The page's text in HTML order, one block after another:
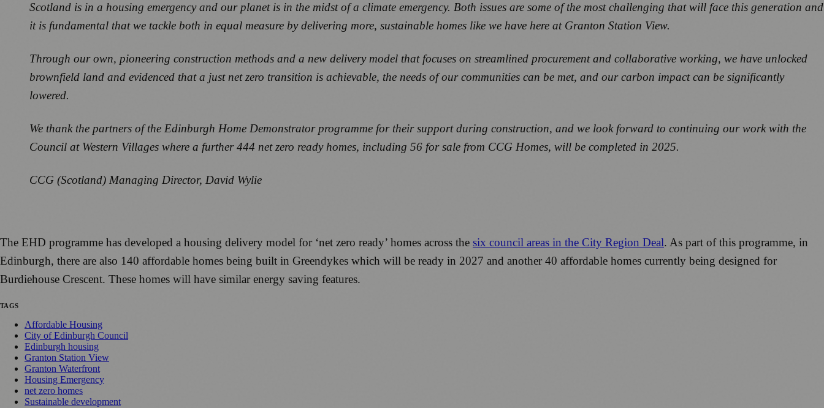
Scotland is in a housing emergency and our planet is in the midst of a climate emergency. Both issues are some of the most challenging that will face this generation and
it is fundamental that we tackle both in equal measure by delivering more, sustainable homes like we have here at Granton Station View.
Through our own, pioneering construction methods and a new delivery model that focuses on streamlined procurement and collaborative working, we have unlocked
brownfield land and evidenced that a just net zero transition is achievable, the needs of our communities can be met, and our carbon impact can be significantly
lowered.
We thank the partners of the Edinburgh Home Demonstrator programme for their support during construction, and we look forward to continuing our work with the
Council at Western Villages where a further 444 net zero ready homes, including 56 for sale from CCG Homes, will be completed in 2025.
CCG (Scotland) Managing Director, David Wylie
The EHD programme has developed a housing delivery model for ‘net zero ready’ homes across the six council areas in the City Region Deal. As part of this programme, in
Edinburgh, there are also 140 affordable homes being built in Greendykes which will be ready in 2027 and another 40 affordable homes currently being designed for
Burdiehouse Crescent. These homes will have similar energy saving features.
TAGS
Affordable Housing
City of Edinburgh Council
Edinburgh housing
Granton Station View
Granton Waterfront
Housing Emergency
net zero homes
Sustainable development